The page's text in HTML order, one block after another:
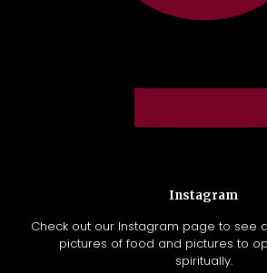
Instagram
Check out our Instagram page to see
pictures of food and pictures to
spiritually.